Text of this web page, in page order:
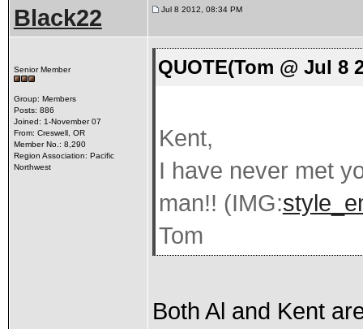
Black22 Jul 8 2012, 08:34 PM
Senior Member
Group: Members
Posts: 886
Joined: 1-November 07
From: Creswell, OR
Member No.: 8,290
Region Association: Pacific
Northwest
QUOTE(Tom @ Jul 8
Kent,
I have never met
man!! (IMG:
Tom
Both Al and Kent